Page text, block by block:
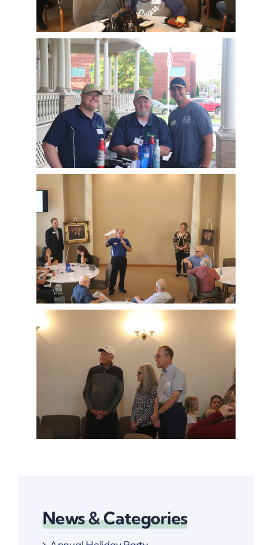
News & Categories